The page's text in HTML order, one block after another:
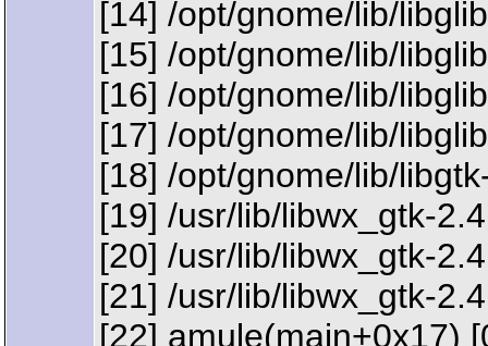
[14] /opt/gnome/lib/
[15] /opt/gnome/lib/
[16] /opt/gnome/lib/
[17] /opt/gnome/lib/
[18] /opt/gnome/lib/
[19] /usr/lib/libwx_gtk-
[20] /usr/lib/libwx_gtk-
[21] /usr/lib/libwx_gtk-
[22] amule(main+0x17)